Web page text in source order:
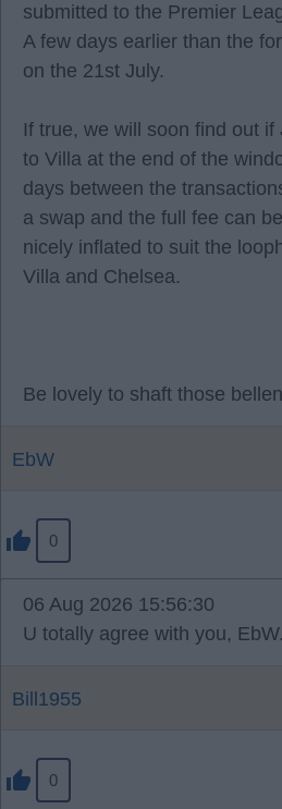
submitted to the Premier
A few days earlier than the
on the 21st July.
If true, we will soon find out
to Villa at the end of the
days between the
a swap and the full fee can
nicely inflated to suit the
Villa and Chelsea.
Be lovely to shaft those
EbW
0
06 Aug 2026 15:56:30
U totally agree with you, EbW.
Bill1955
0